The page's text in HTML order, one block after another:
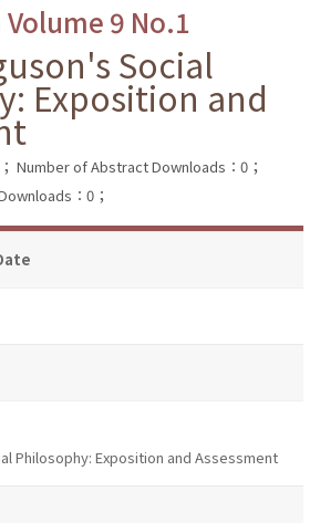
9 No.1
Social
Exposition and
Number of Abstract Downloads：0；
：0；
Philosophy: Exposition and Assessment